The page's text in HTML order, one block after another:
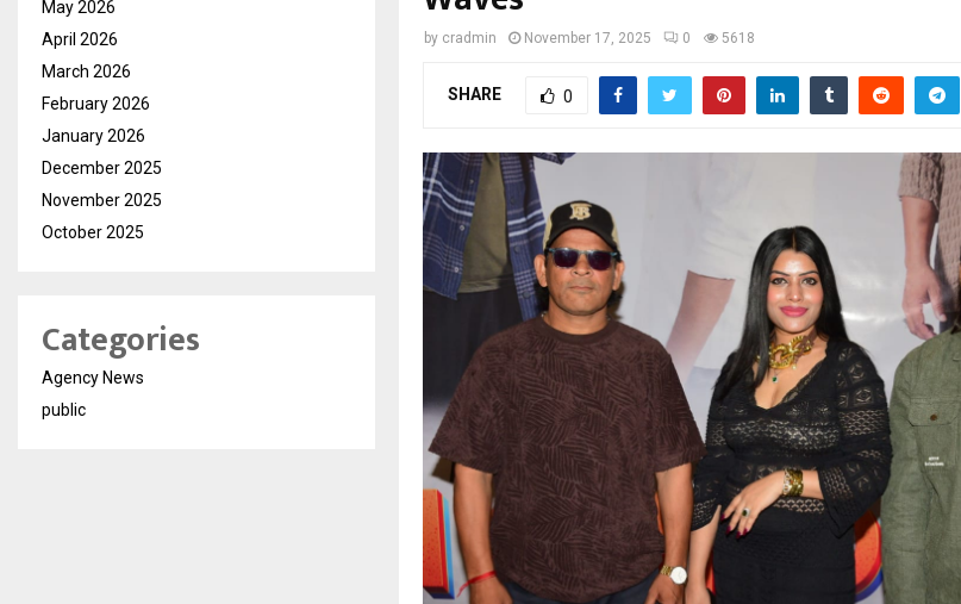
by cradmin November 17, 2025 0 5618
SHARE 0
May 2026
April 2026
March 2026
February 2026
January 2026
December 2025
November 2025
October 2025
Categories
Agency News
public